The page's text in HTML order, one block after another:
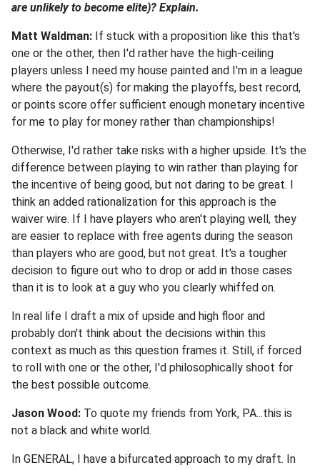
are unlikely to become elite)? Explain.
Matt Waldman: If stuck with a proposition like this that's
one or the other, then I'd rather have the high-ceiling
players unless I need my house painted and I'm in a league
where the payout(s) for making the playoffs, best record,
or points score offer sufficient enough monetary incentive
for me to play for money rather than championships!
Otherwise, I'd rather take risks with a higher upside. It's the
difference between playing to win rather than playing for
the incentive of being good, but not daring to be great. I
think an added rationalization for this approach is the
waiver wire. If I have players who aren't playing well, they
are easier to replace with free agents during the season
than players who are good, but not great. It's a tougher
decision to figure out who to drop or add in those cases
than it is to look at a guy who you clearly whiffed on.
In real life I draft a mix of upside and high floor and
probably don't think about the decisions within this
context as much as this question frames it. Still, if forced
to roll with one or the other, I'd philosophically shoot for
the best possible outcome.
Jason Wood: To quote my friends from York, PA...this is
not a black and white world.
In GENERAL, I have a bifurcated approach to my draft. In